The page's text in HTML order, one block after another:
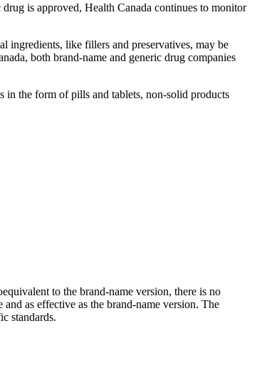
is approved, Health Canada continues to monitor
ingredients, like fillers and preservatives, may be
both brand-name and generic drug companies
in the form of pills and tablets, non-solid products
to the brand-name version, there is no
as effective as the brand-name version. The
standards.